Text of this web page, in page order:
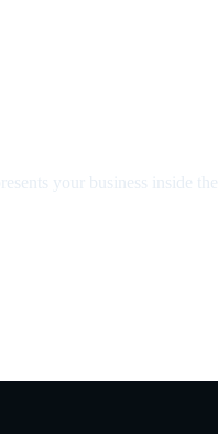
your business inside